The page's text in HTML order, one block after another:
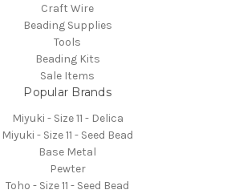
Craft Wire
Beading Supplies
Tools
Beading Kits
Sale Items
Popular Brands
Miyuki - Size 11 - Delica
Miyuki - Size 11 - Seed Bead
Base Metal
Pewter
Toho - Size 11 - Seed Bead